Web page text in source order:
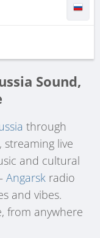
Sound,
through
, streaming live
and cultural
Angarsk radio
and vibes.
from anywhere